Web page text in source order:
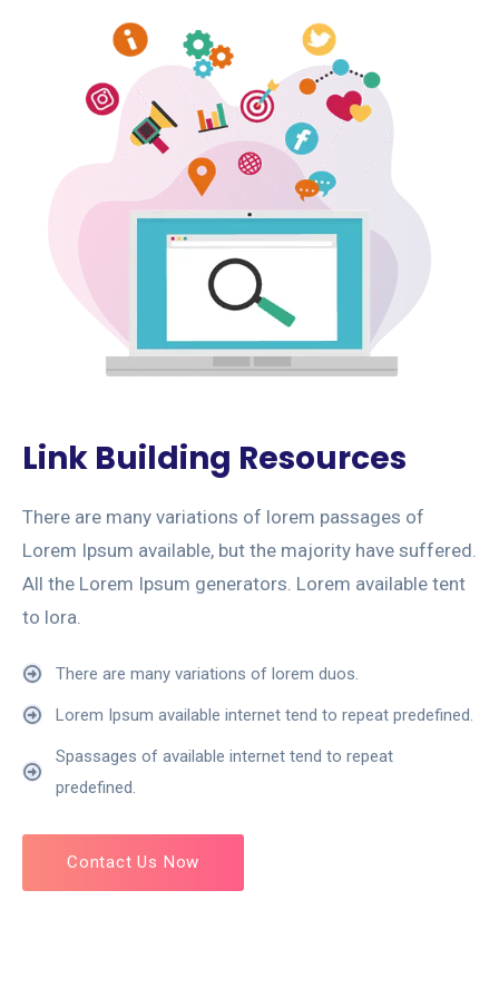
Link Building Resources
There are many variations of lorem passages of
Lorem Ipsum available, but the majority have suffered.
All the Lorem Ipsum generators. Lorem available tent
to lora.
There are many variations of lorem duos.
Lorem Ipsum available internet tend to repeat predefined.
Spassages of available internet tend to repeat
predefined.
Contact Us Now